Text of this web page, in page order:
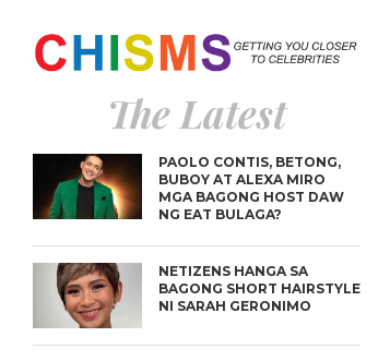
The Latest
PAOLO CONTIS, BETONG,
BUBOY AT ALEXA MIRO
MGA BAGONG HOST DAW
NG EAT BULAGA?
NETIZENS HANGA SA
BAGONG SHORT HAIRSTYLE
NI SARAH GERONIMO